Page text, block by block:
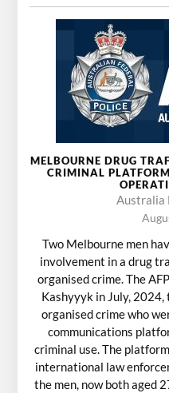
MELBOURNE DRUG
CRIMINAL
Australia
Two Melbourne men
involvement in a drug
organised crime. The
Kashyyyk in July,
organised crime who
communications
criminal use. The
international law
the men, now both aged